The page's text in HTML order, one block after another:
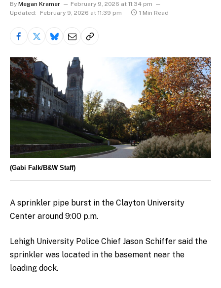
By Megan Kramer
February 9, 2026 at 11:34 pm
Updated:
February 9, 2026 at 11:39 pm 1 Min Read
(Gabi Falk/B&W Staff)
A sprinkler pipe burst in the Clayton University
Center around 9:00 p.m.
Lehigh University Police Chief Jason Schiffer said the
sprinkler was located in the basement near the
loading dock.